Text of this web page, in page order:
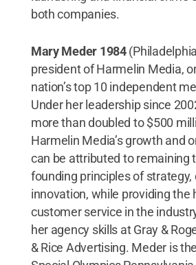
both companies.
Mary Meder 1984
president of Harmelin Media,
nation’s top 10 independent
Under her leadership since
more than doubled to $500
Harmelin Media’s growth and
can be attributed to remaining
founding principles of strategy,
innovation, while providing the
customer service in the
her agency skills at Gray &
& Rice Advertising. Meder is